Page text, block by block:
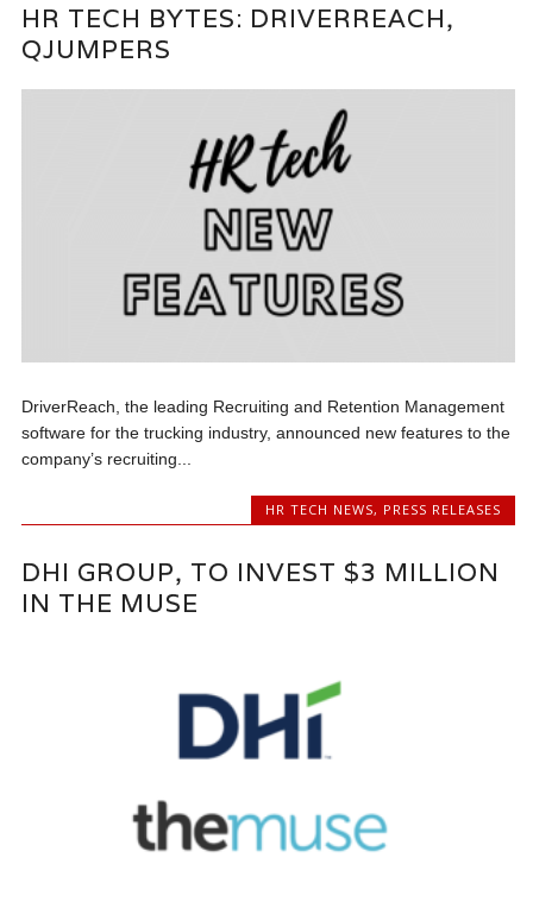
HR TECH BYTES: DRIVERREACH,
QJUMPERS
DriverReach, the leading Recruiting and Retention Management
software for the trucking industry, announced new features to the
company’s recruiting...
HR TECH NEWS, PRESS RELEASES
DHI GROUP, TO INVEST $3 MILLION
IN THE MUSE